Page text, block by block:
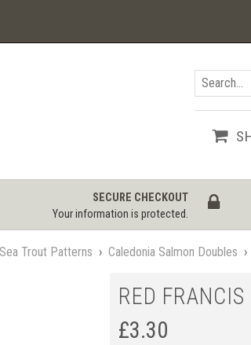
SECURE CHECKOUT
Your information is protected.
Trout Patterns › Caledonia Salmon Doubles ›
RED
£3.30